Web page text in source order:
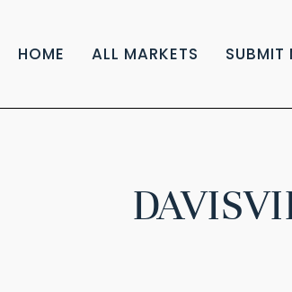
HOME ALL MARKETS SUBMIT